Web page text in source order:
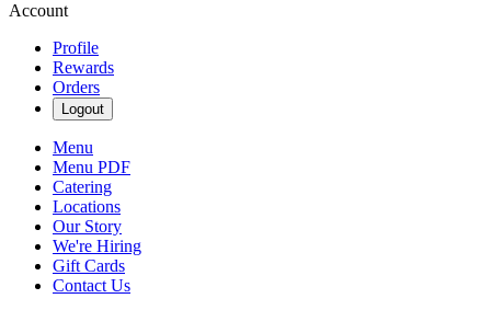
Account
Profile
Rewards
Orders
Logout
Menu
Menu PDF
Catering
Locations
Our Story
We're Hiring
Gift Cards
Contact Us